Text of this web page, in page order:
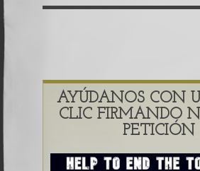
impunidad absoluta
AYÚDANOS CON
CLIC FIRMANDO
PETICIÓN